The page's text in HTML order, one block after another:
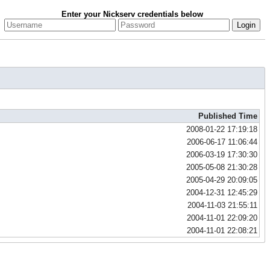
Enter your Nickserv credentials below
Published Time
2008-01-22 17:19:18
2006-06-17 11:06:44
2006-03-19 17:30:30
2005-05-08 21:30:28
2005-04-29 20:09:05
2004-12-31 12:45:29
2004-11-03 21:55:11
2004-11-01 22:09:20
2004-11-01 22:08:21